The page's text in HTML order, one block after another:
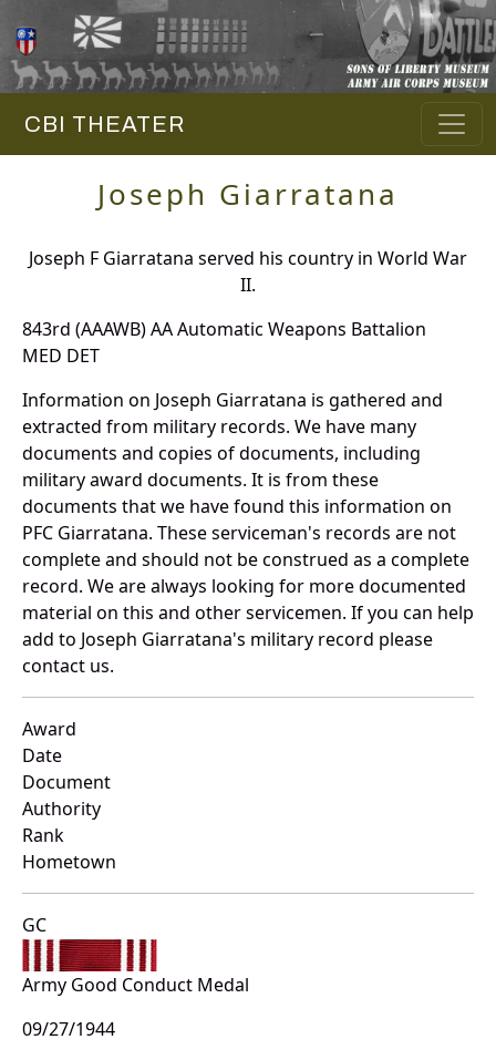
CBI THEATER
Joseph Giarratana
Joseph F Giarratana served his country in World War
II.
843rd (AAAWB) AA Automatic Weapons Battalion
MED DET
Information on Joseph Giarratana is gathered and
extracted from military records. We have many
documents and copies of documents, including
military award documents. It is from these
documents that we have found this information on
PFC Giarratana. These serviceman's records are not
complete and should not be construed as a complete
record. We are always looking for more documented
material on this and other servicemen. If you can help
add to Joseph Giarratana's military record please
contact us.
Award
Date
Document
Authority
Rank
Hometown
GC
Army Good Conduct Medal
09/27/1944